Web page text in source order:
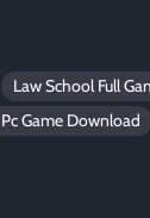
Law School Full
Game Download